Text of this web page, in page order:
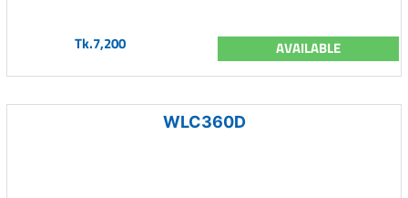
Tk.7,200 AVAILABLE
WLC360D